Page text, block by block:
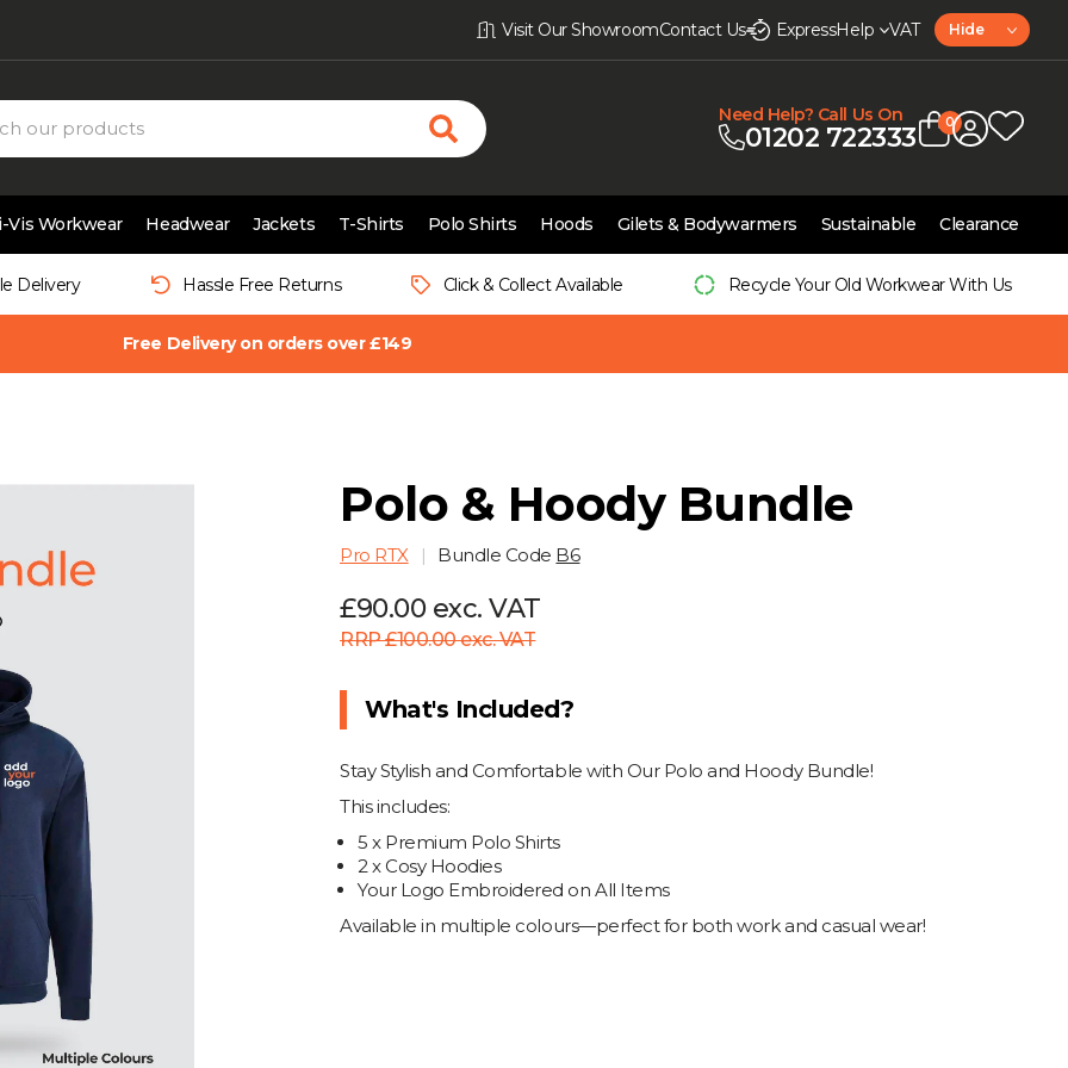
Visit Our ShowroomContact Us ExpressHelp VAT Hide
Need Help? Call Us On
01202 722333 0
Vis Workwear Headwear Jackets T-Shirts Polo Shirts Hoods Gilets & Bodywarmers Sustainable Clearance
Delivery Hassle Free Returns Click & Collect Available Recycle Your Old Workwear With Us
Free Delivery on orders over £149
Polo & Hoody Bundle
Pro RTX Bundle Code B6
£90.00 exc. VAT
RRP £100.00 exc. VAT
What's Included?
Stay Stylish and Comfortable with Our Polo and Hoody Bundle!
This includes:
5 x Premium Polo Shirts
2 x Cosy Hoodies
Your Logo Embroidered on All Items
Available in multiple colours—perfect for both work and casual wear!